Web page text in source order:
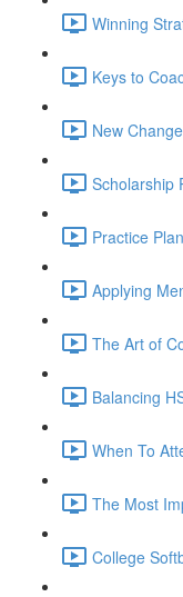
Winning
Keys to
New
Scholarship
Practice
Applying
The Art of
Balancing
When To
The Most
College